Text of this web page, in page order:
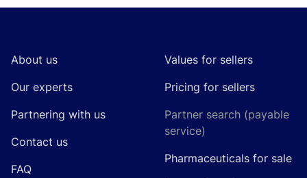
About us
Our experts
Partnering with us
Contact us
FAQ
Values for sellers
Pricing for sellers
Partner search (payable
service)
Pharmaceuticals for sale